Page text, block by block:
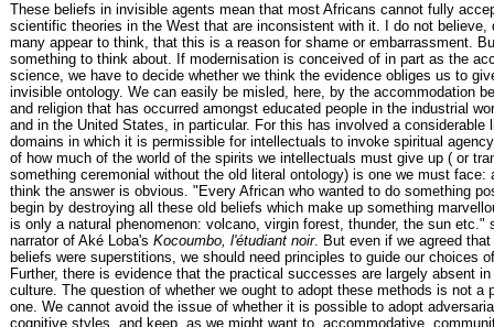
These beliefs in invisible agents mean that most Africans cannot fully
scientific theories in the West that are inconsistent with it. I do not believe,
many appear to think, that this is a reason for shame or embarrassment.
something to think about. If modernisation is conceived of in part as the
science, we have to decide whether we think the evidence obliges us to
invisible ontology. We can easily be misled, here, by the accommodation
and religion that has occurred amongst educated people in the industrial
and in the United States, in particular. For this has involved a considerable
domains in which it is permissible for intellectuals to invoke spiritual
of how much of the world of the spirits we intellectuals must give up ( or
something ceremonial without the old literal ontology) is one we must face:
think the answer is obvious. "Every African who wanted to do something
begin by destroying all these old beliefs which make up something
is only a natural phenomenon: volcano, virgin forest, thunder, the sun etc."
narrator of Aké Loba's Kocoumbo, l'étudiant noir. But even if we agreed
beliefs were superstitions, we should need principles to guide our choices
Further, there is evidence that the practical successes are largely absent
culture. The question of whether we ought to adopt these methods is not a
one. We cannot avoid the issue of whether it is possible to adopt
cognitive styles, and keep, as we might want to, accommodative,